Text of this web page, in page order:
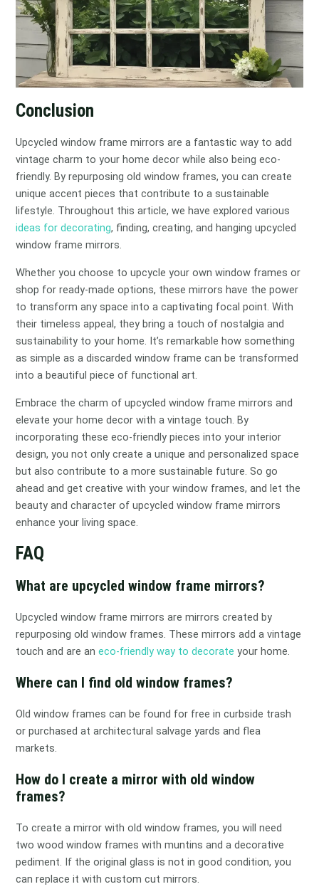
Conclusion
Upcycled window frame mirrors are a fantastic way to add
vintage charm to your home decor while also being eco-
friendly. By repurposing old window frames, you can create
unique accent pieces that contribute to a sustainable
lifestyle. Throughout this article, we have explored various
ideas for decorating, finding, creating, and hanging upcycled
window frame mirrors.
Whether you choose to upcycle your own window frames or
shop for ready-made options, these mirrors have the power
to transform any space into a captivating focal point. With
their timeless appeal, they bring a touch of nostalgia and
sustainability to your home. It’s remarkable how something
as simple as a discarded window frame can be transformed
into a beautiful piece of functional art.
Embrace the charm of upcycled window frame mirrors and
elevate your home decor with a vintage touch. By
incorporating these eco-friendly pieces into your interior
design, you not only create a unique and personalized space
but also contribute to a more sustainable future. So go
ahead and get creative with your window frames, and let the
beauty and character of upcycled window frame mirrors
enhance your living space.
FAQ
What are upcycled window frame mirrors?
Upcycled window frame mirrors are mirrors created by
repurposing old window frames. These mirrors add a vintage
touch and are aneco-friendly way to decorate your home.
Where can I find old window frames?
Old window frames can be found for free in curbside trash
or purchased at architectural salvage yards and flea
markets.
How do I create a mirror with old window
frames?
To create a mirror with old window frames, you will need
two wood window frames with muntins and a decorative
pediment. If the original glass is not in good condition, you
can replace it with custom cut mirrors.